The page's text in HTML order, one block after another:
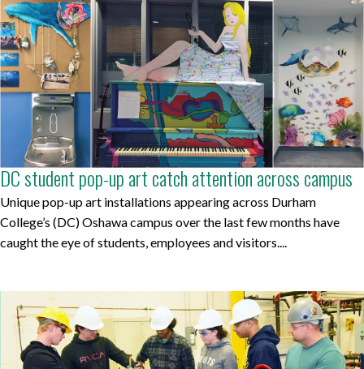
DC student pop-up art catch attention across campus
Unique pop-up art installations appearing across Durham
College’s (DC) Oshawa campus over the last few months have
caught the eye of students, employees and visitors....